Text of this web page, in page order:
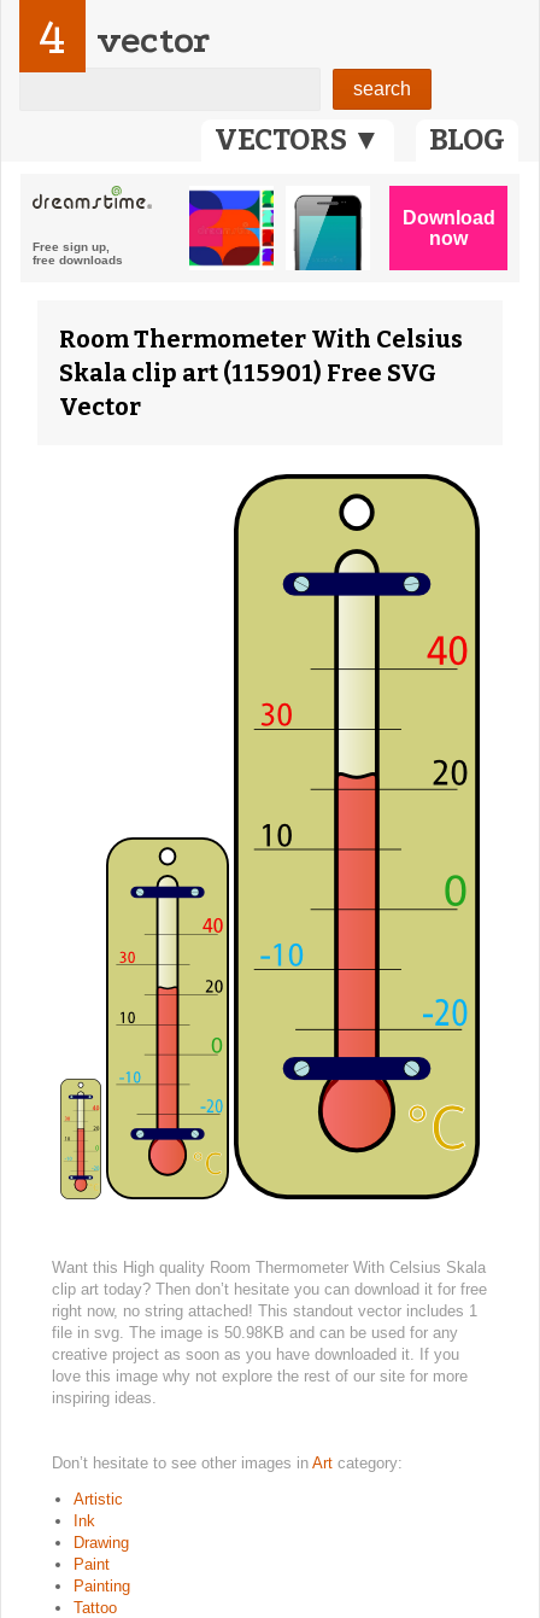
VECTORS ▼ BLOG
4 vector
Room Thermometer With Celsius
Skala clip art (115901) Free SVG
Vector
Want this High quality Room Thermometer With Celsius Skala
clip art today? Then don’t hesitate you can download it for free
right now, no string attached! This standout vector includes 1
file in svg. The image is 50.98KB and can be used for any
creative project as soon as you have downloaded it. If you
love this image why not explore the rest of our site for more
inspiring ideas.
Don’t hesitate to see other images in Art category:
Artistic
Ink
Drawing
Paint
Painting
Tattoo